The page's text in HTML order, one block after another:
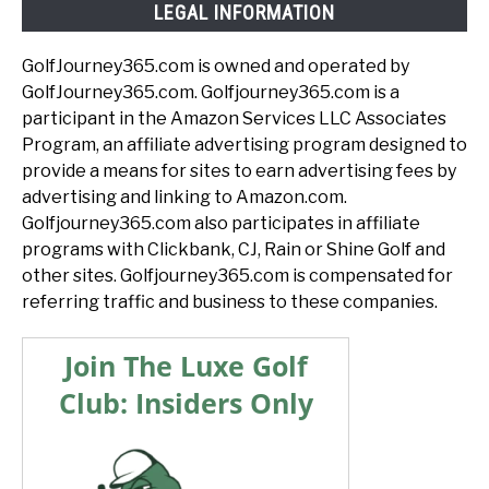
LEGAL INFORMATION
GolfJourney365.com is owned and operated by
GolfJourney365.com. Golfjourney365.com is a
participant in the Amazon Services LLC Associates
Program, an affiliate advertising program designed to
provide a means for sites to earn advertising fees by
advertising and linking to Amazon.com.
Golfjourney365.com also participates in affiliate
programs with Clickbank, CJ, Rain or Shine Golf and
other sites. Golfjourney365.com is compensated for
referring traffic and business to these companies.
Join The Luxe Golf
Club: Insiders Only